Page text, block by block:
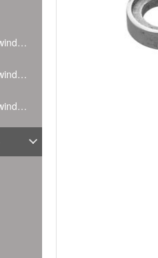
Aluminum alloy door and window handle
Aluminum alloy door and window hinge
Aluminum alloy door and window corner code